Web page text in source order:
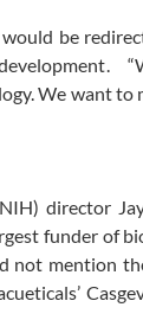
be
We want to
director
funder of
not mention